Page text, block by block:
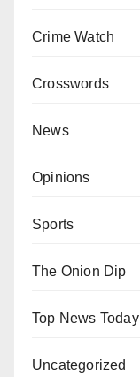
Crime Watch
Crosswords
News
Opinions
Sports
The Onion Dip
Top News Today
Uncategorized